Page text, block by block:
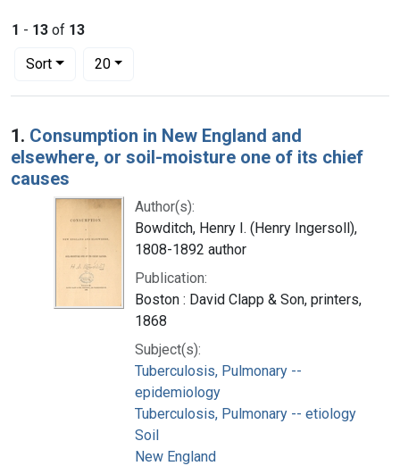
1 - 13 of 13
Sort
Number of results to display per page
20per page
Search Results
1. Consumption in New England and
elsewhere, or soil-moisture one of its chief
causes
Author(s):
Bowditch, Henry I. (Henry Ingersoll),
1808-1892 author
Publication:
Boston : David Clapp & Son, printers,
1868
Subject(s):
Tuberculosis, Pulmonary --
epidemiology
Tuberculosis, Pulmonary -- etiology
Soil
New England